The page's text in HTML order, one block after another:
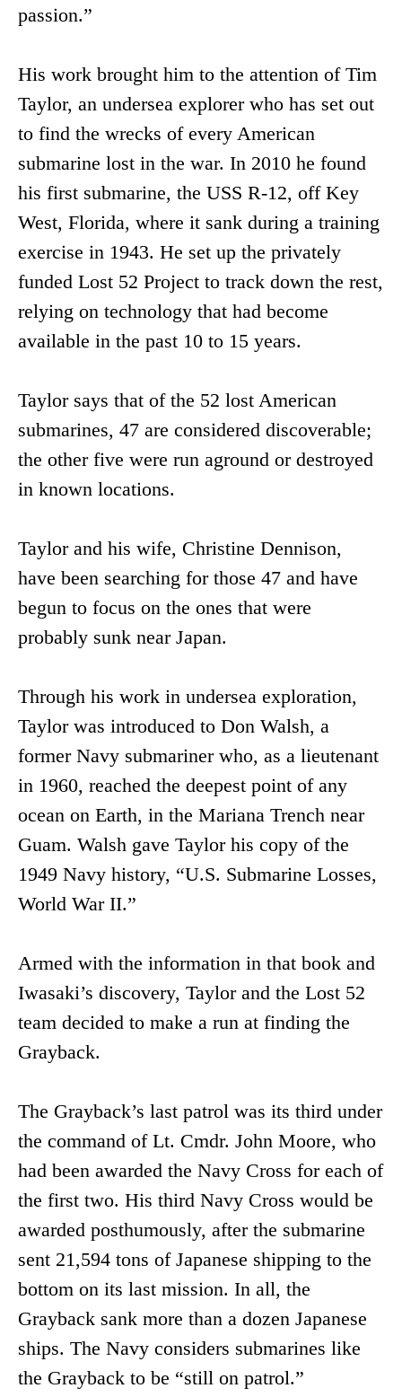
passion.”
His work brought him to the attention of Tim
Taylor, an undersea explorer who has set out
to find the wrecks of every American
submarine lost in the war. In 2010 he found
his first submarine, the USS R-12, off Key
West, Florida, where it sank during a training
exercise in 1943. He set up the privately
funded Lost 52 Project to track down the rest,
relying on technology that had become
available in the past 10 to 15 years.
Taylor says that of the 52 lost American
submarines, 47 are considered discoverable;
the other five were run aground or destroyed
in known locations.
Taylor and his wife, Christine Dennison,
have been searching for those 47 and have
begun to focus on the ones that were
probably sunk near Japan.
Through his work in undersea exploration,
Taylor was introduced to Don Walsh, a
former Navy submariner who, as a lieutenant
in 1960, reached the deepest point of any
ocean on Earth, in the Mariana Trench near
Guam. Walsh gave Taylor his copy of the
1949 Navy history, “U.S. Submarine Losses,
World War II.”
Armed with the information in that book and
Iwasaki’s discovery, Taylor and the Lost 52
team decided to make a run at finding the
Grayback.
The Grayback’s last patrol was its third under
the command of Lt. Cmdr. John Moore, who
had been awarded the Navy Cross for each of
the first two. His third Navy Cross would be
awarded posthumously, after the submarine
sent 21,594 tons of Japanese shipping to the
bottom on its last mission. In all, the
Grayback sank more than a dozen Japanese
ships. The Navy considers submarines like
the Grayback to be “still on patrol.”